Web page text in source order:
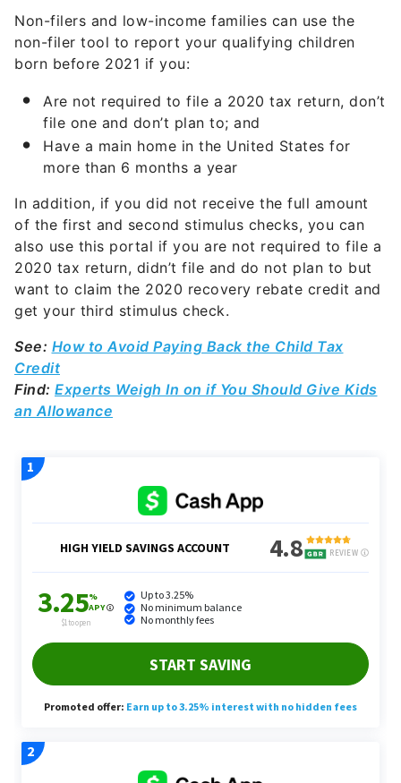
Non-filers and low-income families can use the
non-filer tool to report your qualifying children
born before 2021 if you:
Are not required to file a 2020 tax return, don’t
file one and don’t plan to; and
Have a main home in the United States for
more than 6 months a year
In addition, if you did not receive the full amount
of the first and second stimulus checks, you can
also use this portal if you are not required to file a
2020 tax return, didn’t file and do not plan to but
want to claim the 2020 recovery rebate credit and
get your third stimulus check.
See: How to Avoid Paying Back the Child Tax
Credit
Find: Experts Weigh In on if You Should Give Kids
an Allowance